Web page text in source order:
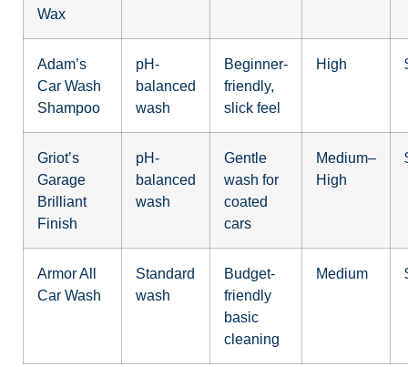
Wax
Adam’s
Car Wash
Shampoo
pH-
balanced
wash
Beginner-
friendly,
slick feel
High
Griot’s
Garage
Brilliant
Finish
pH-
balanced
wash
Gentle
wash for
coated
cars
Medium–
High
Armor All
Car Wash
Standard
wash
Budget-
friendly
basic
cleaning
Medium